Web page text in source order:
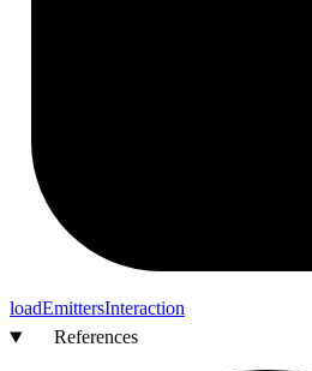
loadEmittersInteraction
References